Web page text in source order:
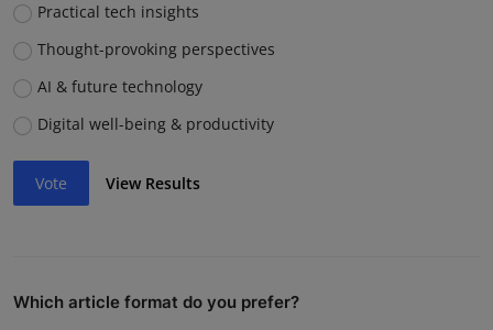
Practical tech insights
Thought-provoking perspectives
AI & future technology
Digital well-being & productivity
Vote View Results
Which article format do you prefer?